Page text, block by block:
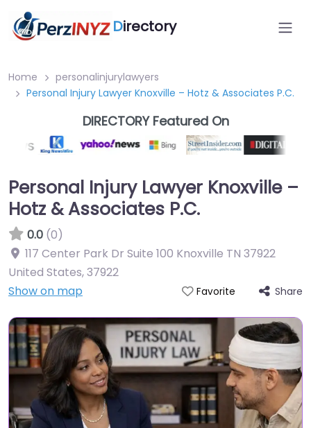
Directory
Home
personalinjurylawyers
Personal Injury Lawyer Knoxville – Hotz & Associates P.C.
DIRECTORY Featured On
Personal Injury Lawyer Knoxville –
Hotz & Associates P.C.
0.0 (0)
117 Center Park Dr Suite 100 Knoxville TN 37922
United States,37922
Show on map
Favorite Share